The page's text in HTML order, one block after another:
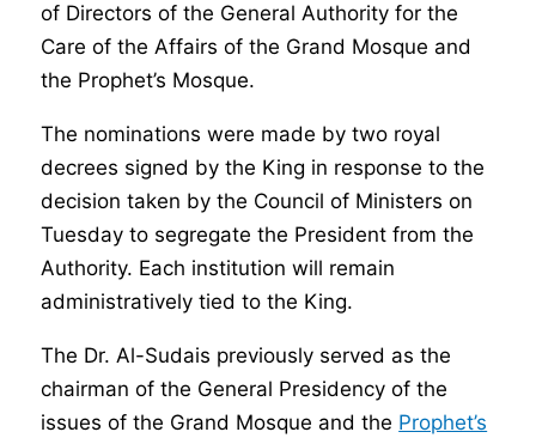
of Directors of the General Authority for the
Care of the Affairs of the Grand Mosque and
the Prophet’s Mosque.
The nominations were made by two royal
decrees signed by the King in response to the
decision taken by the Council of Ministers on
Tuesday to segregate the President from the
Authority. Each institution will remain
administratively tied to the King.
The Dr. Al-Sudais previously served as the
chairman of the General Presidency of the
issues of the Grand Mosque and the Prophet’s